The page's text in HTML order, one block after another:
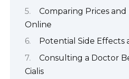
Comparing Prices and
Online
Potential Side Effects
Consulting a Doctor
Cialis